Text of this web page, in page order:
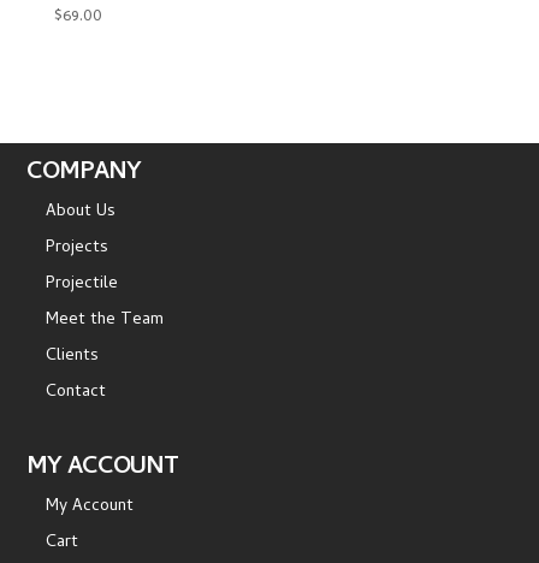
$69.00
COMPANY
About Us
Projects
Projectile
Meet the Team
Clients
Contact
MY ACCOUNT
My Account
Cart